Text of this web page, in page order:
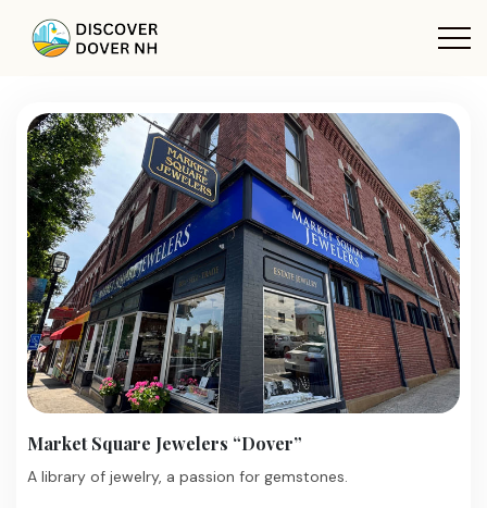
Market Square Jewelers “Dover”
A library of jewelry, a passion for gemstones.